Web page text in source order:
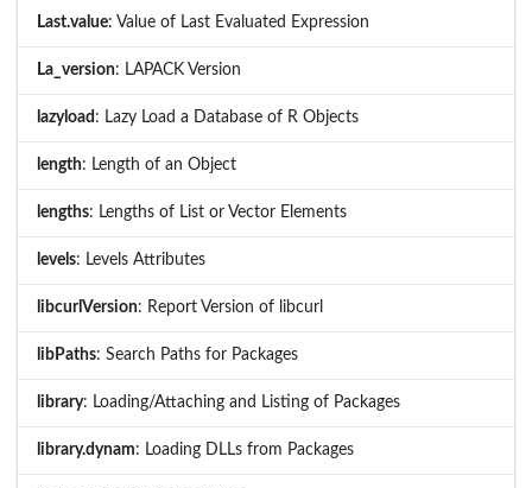
Last.value: Value of Last Evaluated Expression
La_version: LAPACK Version
lazyload : Lazy Load a Database of R Objects
length: Length of an Object
lengths: Lengths of List or Vector Elements
levels: Levels Attributes
libcurlVersion: Report Version of libcurl
libPaths: Search Paths for Packages
library: Loading/Attaching and Listing of Packages
library.dynam: Loading DLLs from Packages